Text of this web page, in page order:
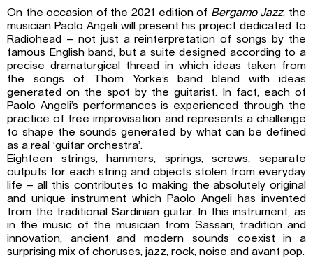
On the occasion of the 2021 edition of Bergamo Jazz, the
musician Paolo Angeli will present his project dedicated to
Radiohead – not just a reinterpretation of songs by the
famous English band, but a suite designed according to a
precise dramaturgical thread in which ideas taken from
the songs of Thom Yorke’s band blend with ideas
generated on the spot by the guitarist. In fact, each of
Paolo Angeli’s performances is experienced through the
practice of free improvisation and represents a challenge
to shape the sounds generated by what can be defined
as a real ‘guitar orchestra’.
Eighteen strings, hammers, springs, screws, separate
outputs for each string and objects stolen from everyday
life – all this contributes to making the absolutely original
and unique instrument which Paolo Angeli has invented
from the traditional Sardinian guitar. In this instrument, as
in the music of the musician from Sassari, tradition and
innovation, ancient and modern sounds coexist in a
surprising mix of choruses, jazz, rock, noise and avant pop.